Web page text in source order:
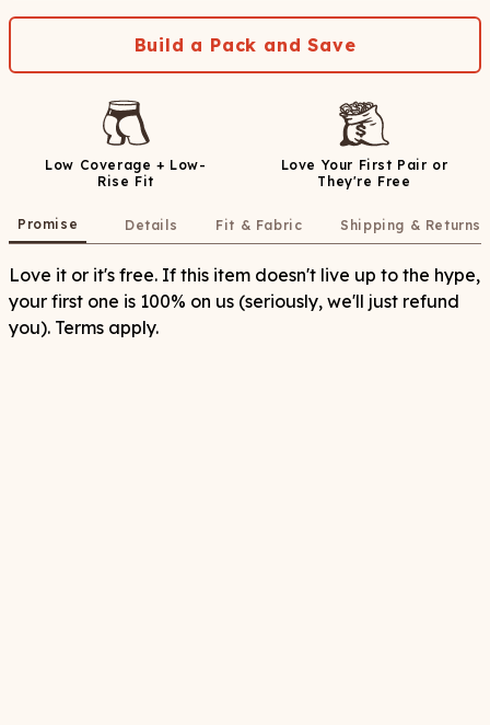
Build a Pack and Save
Low Coverage + Low-
Rise Fit
Love Your First Pair or
They're Free
Promise Details Fit & Fabric Shipping & Returns
Love it or it's free. If this item doesn't live up to the hype,
your first one is 100% on us (seriously, we'll just refund
you). Terms apply.